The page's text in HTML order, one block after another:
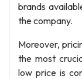
brands
the company.
Moreover,
the most
low price is